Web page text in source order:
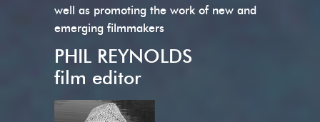
well as promoting the work of new and
emerging filmmakers
PHIL REYNOLDS
film editor